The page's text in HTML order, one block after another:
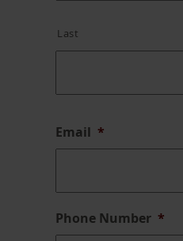
Last
Email *
Phone Number *